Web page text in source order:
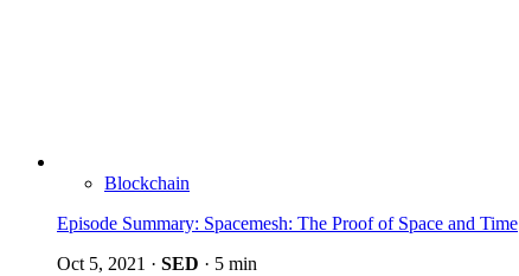
Blockchain
Episode Summary: Spacemesh: The Proof of Space and Time
Oct 5, 2021 · SED · 5 min